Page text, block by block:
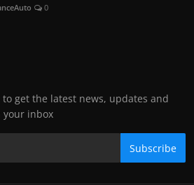
0
get the latest news, updates and
your inbox
Subscribe